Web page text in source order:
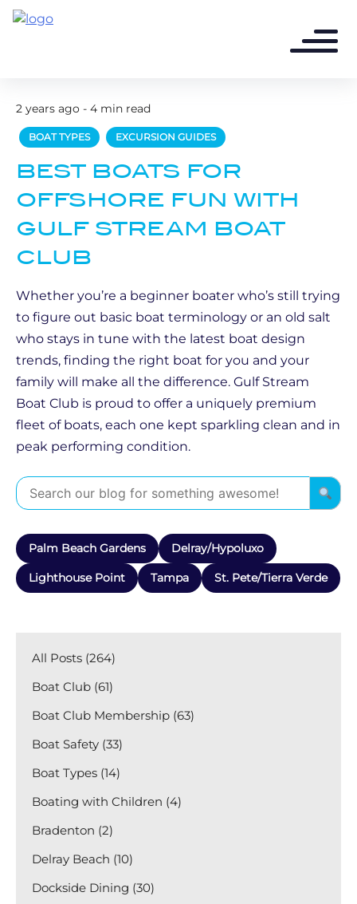
2 years ago - 4 min read
BOAT TYPES EXCURSION GUIDES
BEST BOATS FOR
OFFSHORE FUN WITH
GULF STREAM BOAT
CLUB
Whether you’re a beginner boater who’s still trying
to figure out basic boat terminology or an old salt
who stays in tune with the latest boat design
trends, finding the right boat for you and your
family will make all the difference. Gulf Stream
Boat Club is proud to offer a uniquely premium
fleet of boats, each one kept sparkling clean and in
peak performing condition.
Palm Beach Gardens Delray/Hypoluxo
Lighthouse Point Tampa St. Pete/Tierra Verde
All Posts (264)
Boat Club (61)
Boat Club Membership (63)
Boat Safety (33)
Boat Types (14)
Boating with Children (4)
Bradenton (2)
Delray Beach (10)
Dockside Dining (30)